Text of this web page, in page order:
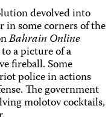
devolved into
in some corners of the
Bahrain Online
a picture of a
fireball. Some
police in actions
The government
molotov cocktails,